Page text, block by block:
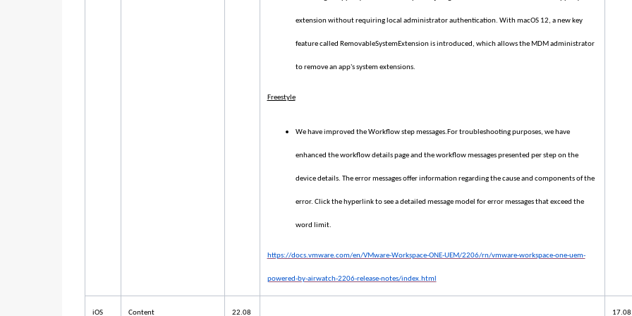
extension without requiring local administrator authentication. With macOS 12, a new key
feature called RemovableSystemExtension is introduced, which allows the MDM administrator
to remove an app's system extensions.
Freestyle
We have improved the Workflow step messages.For troubleshooting purposes, we have
enhanced the workflow details page and the workflow messages presented per step on the
device details. The error messages offer information regarding the cause and components of the
error. Click the hyperlink to see a detailed message model for error messages that exceed the
word limit.
https://docs.vmware.com/en/VMware-Workspace-ONE-UEM/2206/rn/vmware-workspace-one-uem-
powered-by-airwatch-2206-release-notes/index.html
iOS Content 22.08